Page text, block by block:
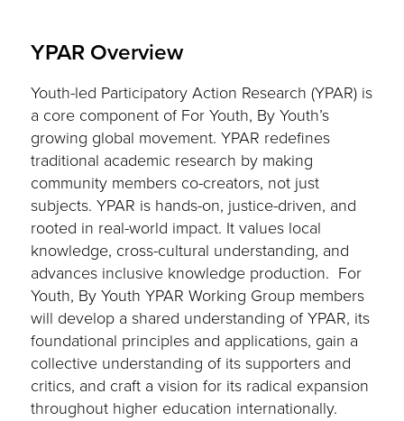
YPAR Overview
Youth-led Participatory Action Research (YPAR) is
a core component of For Youth, By Youth’s
growing global movement. YPAR redefines
traditional academic research by making
community members co-creators, not just
subjects. YPAR is hands-on, justice-driven, and
rooted in real-world impact. It values local
knowledge, cross-cultural understanding, and
advances inclusive knowledge production. For
Youth, By Youth YPAR Working Group members
will develop a shared understanding of YPAR, its
foundational principles and applications, gain a
collective understanding of its supporters and
critics, and craft a vision for its radical expansion
throughout higher education internationally.